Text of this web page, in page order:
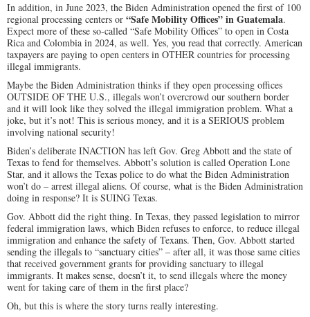
In addition, in June 2023, the Biden Administration opened the first of 100
regional processing centers or “Safe Mobility Offices”in Guatemala.
Expect more of these so-called “Safe Mobility Offices” to open in Costa
Rica and Colombia in 2024, as well. Yes, you read that correctly. American
taxpayers are paying to open centers in OTHER countries for processing
illegal immigrants.
Maybe the Biden Administration thinks if they open processing offices
OUTSIDE OF THE U.S., illegals won’t overcrowd our southern border
and it will look like they solved the illegal immigration problem. What a
joke, but it’s not! This is serious money, and it is a SERIOUS problem
involving national security!
Biden’s deliberate INACTION has left Gov. Greg Abbott and the state of
Texas to fend for themselves. Abbott’s solution is called Operation Lone
Star, and it allows the Texas police to do what the Biden Administration
won’t do – arrest illegal aliens. Of course, what is the Biden Administration
doing in response? It is SUING Texas.
Gov. Abbott did the right thing. In Texas, they passed legislation to mirror
federal immigration laws, which Biden refuses to enforce, to reduce illegal
immigration and enhance the safety of Texans. Then, Gov. Abbott started
sending the illegals to “sanctuary cities” – after all, it was those same cities
that received government grants for providing sanctuary to illegal
immigrants. It makes sense, doesn’t it, to send illegals where the money
went for taking care of them in the first place?
Oh, but this is where the story turns really interesting.